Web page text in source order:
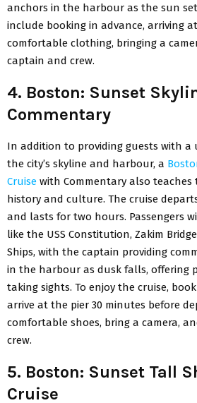
anchors in the harbour as the sun
include booking in advance, arriving
comfortable clothing, bringing a
captain and crew.
4. Boston: Sunset
Commentary
In addition to providing guests with a
the city’s skyline and harbour, a
Cruise with Commentary also teaches
history and culture. The cruise
and lasts for two hours. Passengers
like the USS Constitution, Zakim
Ships, with the captain providing
in the harbour as dusk falls, offering
taking sights. To enjoy the cruise,
arrive at the pier 30 minutes before
comfortable shoes, bring a camera,
crew.
5. Boston: Sunset Tall
Cruise